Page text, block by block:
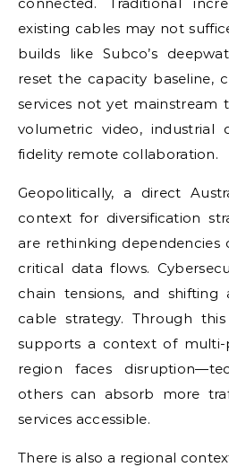
existing cables may not
builds like Subco’s
reset the capacity baseline,
services not yet mainstream
volumetric video, industrial
fidelity remote collaboration.
Geopolitically, a direct
context for diversification
are rethinking dependencies
critical data flows.
chain tensions, and shifting
cable strategy. Through this
supports a context of multi-
region faces
others can absorb more
services accessible.
There is also a regional